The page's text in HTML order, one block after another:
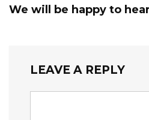
We will be happy to
LEAVE A REPLY